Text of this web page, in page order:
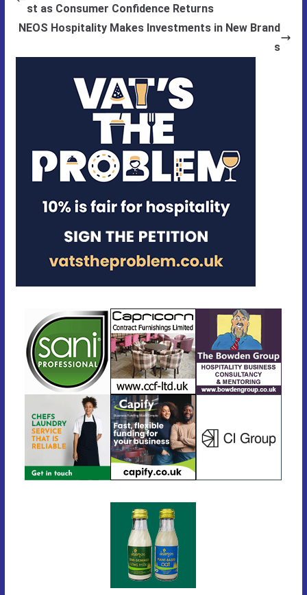
st as Consumer Confidence Returns
NEOS Hospitality Makes Investments in New Brand
s